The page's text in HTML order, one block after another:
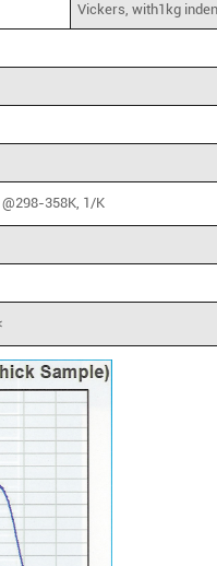
Vickers, with1kg
358K, 1/K